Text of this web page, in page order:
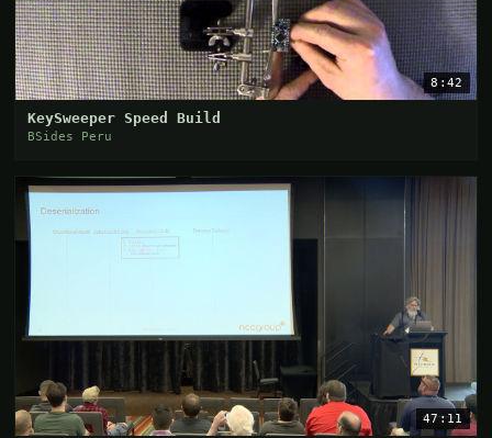
8:42
KeySweeper Speed Build
BSides Peru
47:11